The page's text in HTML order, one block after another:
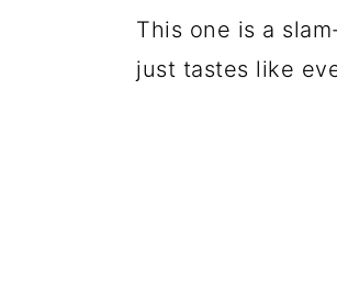
This one is a
just tastes like